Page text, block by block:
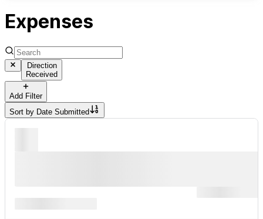
Expenses
Direction
Received
Add Filter
Sort by Date Submitted